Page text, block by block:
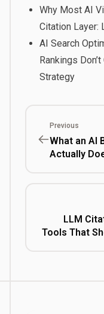
Why Most AI
Citation Layer:
AI Search
Rankings
Strategy
Previous
What an AI
Actually
LLM
Tools That